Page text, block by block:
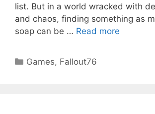
list. But in a world wracked with
and chaos, finding something as
soap can be … Read more
Categories
Games, Fallout76